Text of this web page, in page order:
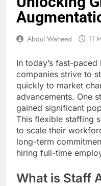
Abdul Waheed 11
In today’s fast-
companies strive to
quickly to market
advancements. One
gained significant
This flexible staffing
to scale their
long-term
hiring full-time
What is Staff